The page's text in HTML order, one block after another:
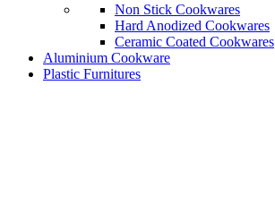
Non Stick Cookwares
Hard Anodized Cookwares
Ceramic Coated Cookwares
Aluminium Cookware
Plastic Furnitures